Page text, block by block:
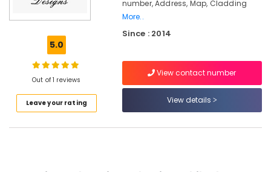
Stone
Cladding
in
5.0
Out of 1 reviews
Leave your rating
number, Address, Map, Cladding
More..
Since : 2014
View contact number
View details